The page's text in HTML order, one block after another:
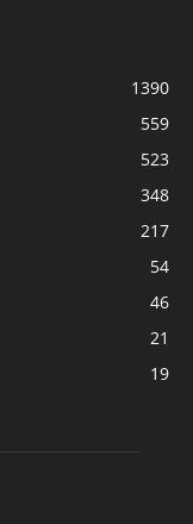
1390
559
523
348
217
54
46
21
19